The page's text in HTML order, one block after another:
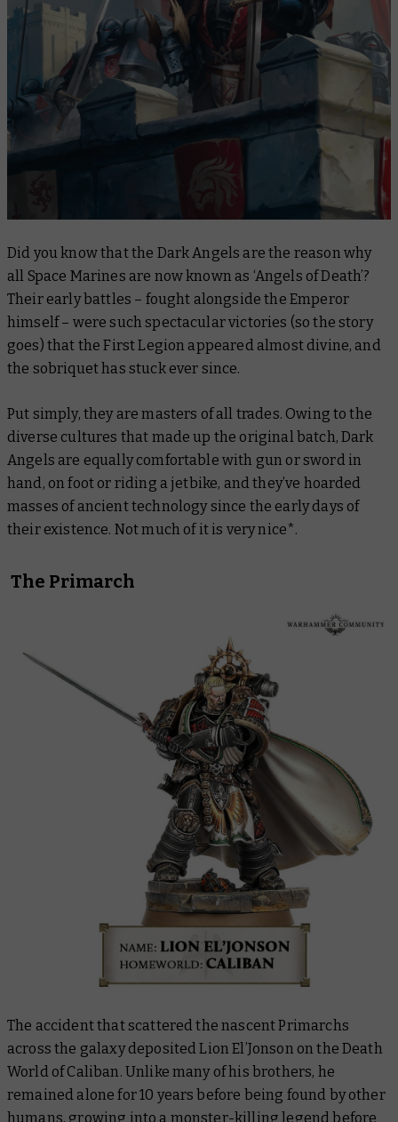
Did you know that the Dark Angels are the reason why
all Space Marines are now known as ‘Angels of Death’?
Their early battles – fought alongside the Emperor
himself – were such spectacular victories (so the story
goes) that the First Legion appeared almost divine, and
the sobriquet has stuck ever since.
Put simply, they are masters of all trades. Owing to the
diverse cultures that made up the original batch, Dark
Angels are equally comfortable with gun or sword in
hand, on foot or riding a jetbike, and they’ve hoarded
masses of ancient technology since the early days of
their existence. Not much of it is very nice*.
The Primarch
The accident that scattered the nascent Primarchs
across the galaxy deposited Lion El’Jonson on the Death
World of Caliban. Unlike many of his brothers, he
remained alone for 10 years before being found by other
humans, growing into a monster-killing legend before